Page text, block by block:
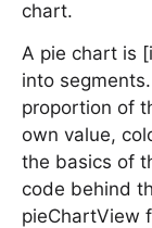
chart.
A pie chart is
into
proportion of
own value,
the basics of
code behind
pieChartView